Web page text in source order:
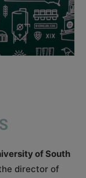
of South
director of